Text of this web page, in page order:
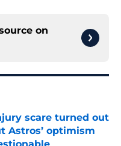
on
scare turned out
Astros’ optimism